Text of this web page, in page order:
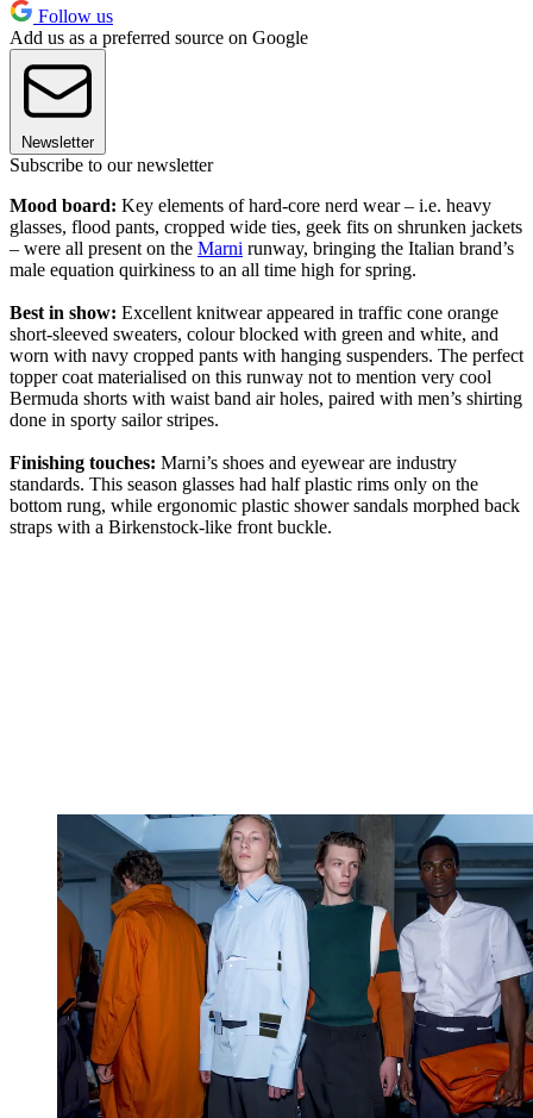
Follow us
Add us as a preferred source on Google
Newsletter
Subscribe to our newsletter
Mood board: Key elements of hard-core nerd wear – i.e. heavy
glasses, flood pants, cropped wide ties, geek fits on shrunken jackets
– were all present on the Marni runway, bringing the Italian brand’s
male equation quirkiness to an all time high for spring.
Best in show: Excellent knitwear appeared in traffic cone orange
short-sleeved sweaters, colour blocked with green and white, and
worn with navy cropped pants with hanging suspenders. The perfect
topper coat materialised on this runway not to mention very cool
Bermuda shorts with waist band air holes, paired with men’s shirting
done in sporty sailor stripes.
Finishing touches: Marni’s shoes and eyewear are industry
standards. This season glasses had half plastic rims only on the
bottom rung, while ergonomic plastic shower sandals morphed back
straps with a Birkenstock-like front buckle.